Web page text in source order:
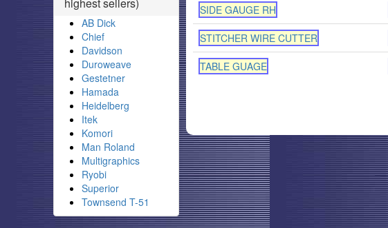
AB Dick
Chief
Davidson
Duroweave
Gestetner
Hamada
Heidelberg
Itek
Komori
Man Roland
Multigraphics
Ryobi
Superior
Townsend T-51
SIDE GAUGE RH
STITCHER WIRE CUTTER
TABLE GUAGE